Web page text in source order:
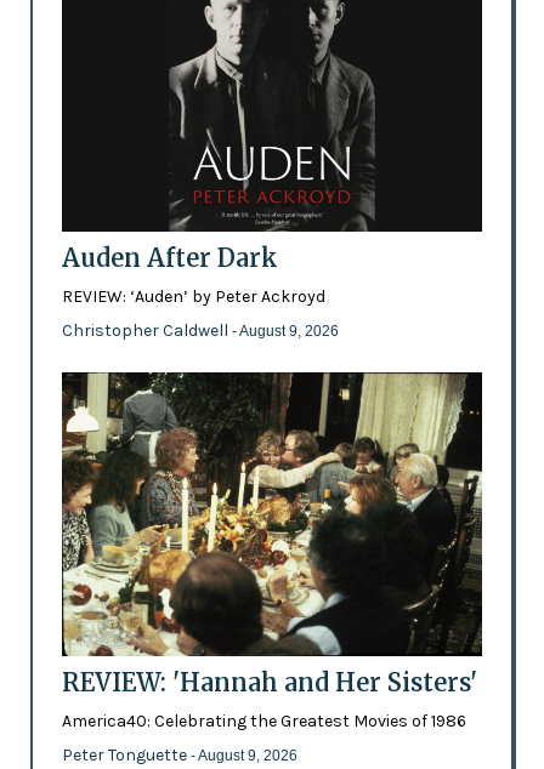
Auden After Dark
REVIEW: ‘Auden’ by Peter Ackroyd
Christopher Caldwell - August 9, 2026
REVIEW: 'Hannah and Her Sisters'
America40: Celebrating the Greatest Movies of 1986
Peter Tonguette - August 9, 2026